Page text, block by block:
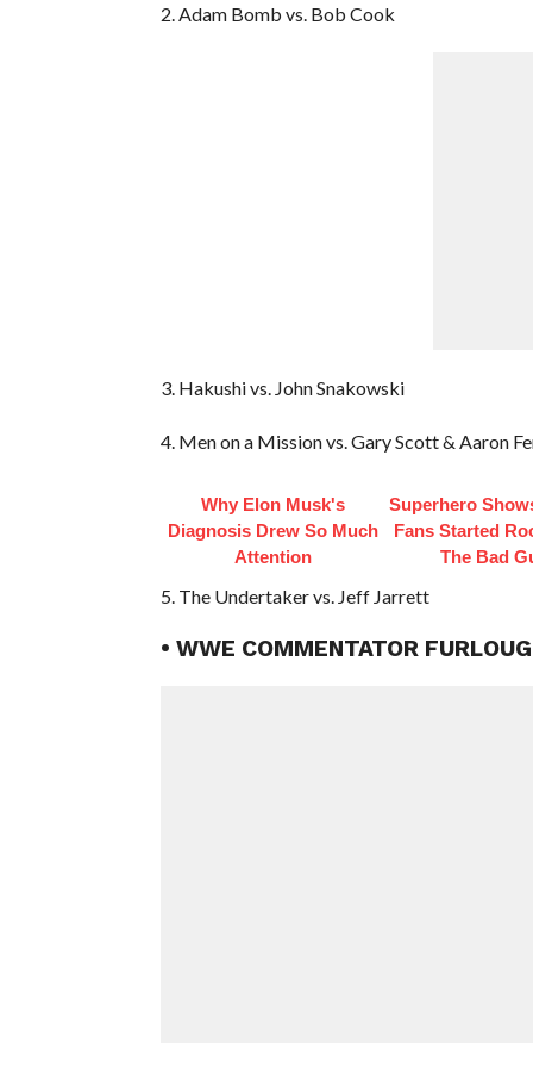
2. Adam Bomb vs. Bob Cook
3. Hakushi vs. John Snakowski
4. Men on a Mission vs. Gary Scott & Aaron
Why Elon Musk's
Diagnosis Drew So Much
Attention
Superhero
Fans Started
The Bad
5. The Undertaker vs. Jeff Jarrett
• WWE COMMENTATOR